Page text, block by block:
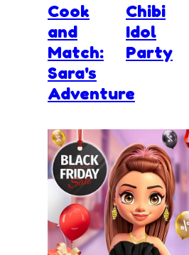
Cook
and
Match:
Sara's
Adventure
Chibi
Idol
Party